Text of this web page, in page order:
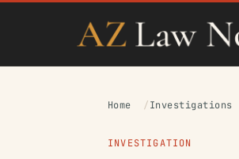
Home Investigations
INVESTIGATION